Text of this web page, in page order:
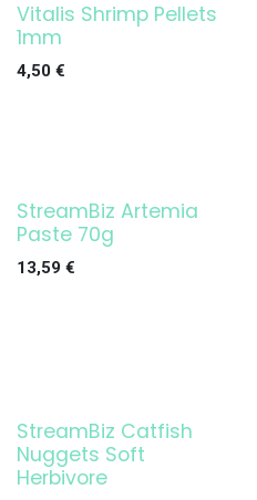
Vitalis Shrimp Pellets
1mm
4,50 €
StreamBiz Artemia
Paste 70g
13,59 €
StreamBiz Catfish
Nuggets Soft
Herbivore